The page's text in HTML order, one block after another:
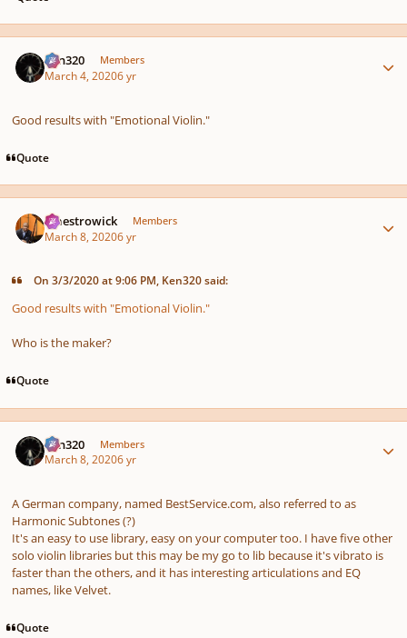
Ken320 Members
March 4, 20206 yr
Good results with "Emotional Violin."
Quote
maestrowick Members
March 8, 20206 yr
On 3/3/2020 at 9:06 PM, Ken320 said:
Good results with "Emotional Violin."
Who is the maker?
Quote
Ken320 Members
March 8, 20206 yr
A German company, named BestService.com, also referred to as
Harmonic Subtones (?)
It's an easy to use library, easy on your computer too. I have five other
solo violin libraries but this may be my go to lib because it's vibrato is
faster than the others, and it has interesting articulations and EQ
names, like Velvet.
Quote